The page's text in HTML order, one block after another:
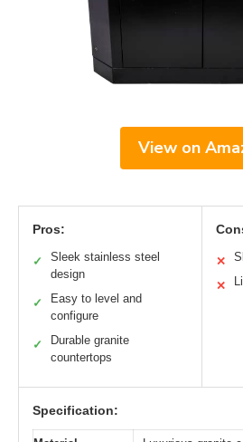
View on
Pros:
✓
Sleek stainless steel
design
✓
Easy to level and
configure
✓
Durable granite
countertops
✕
✕
Specification: